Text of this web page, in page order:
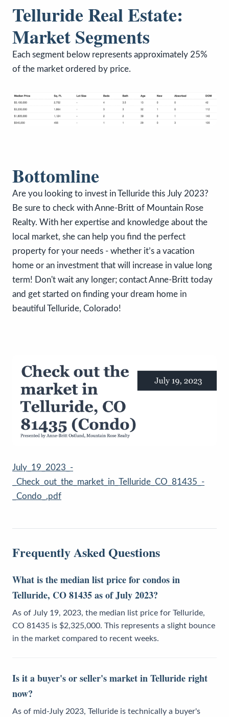
Telluride Real Estate:
Market Segments
Each segment below represents approximately 25%
of the market ordered by price.
Bottomline
Are you looking to invest in Telluride this July 2023?
Be sure to check with Anne-Britt of Mountain Rose
Realty. With her expertise and knowledge about the
local market, she can help you find the perfect
property for your needs - whether it’s a vacation
home or an investment that will increase in value long
term! Don't wait any longer; contact Anne-Britt today
and get started on finding your dream home in
beautiful Telluride, Colorado!
July_19_2023_-
_Check_out_the_market_in_Telluride_CO_81435_-
_Condo_.pdf
Frequently Asked Questions
What is the median list price for condos in
Telluride, CO 81435 as of July 2023?
As of July 19, 2023, the median list price for Telluride,
CO 81435 is $2,325,000. This represents a slight bounce
in the market compared to recent weeks.
Is it a buyer's or seller's market in Telluride right
now?
As of mid-July 2023, Telluride is technically a buyer's